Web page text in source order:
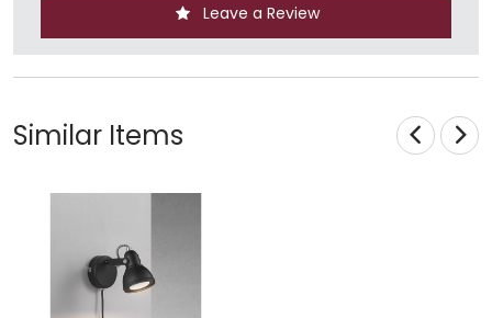
Leave a Review
Similar Items